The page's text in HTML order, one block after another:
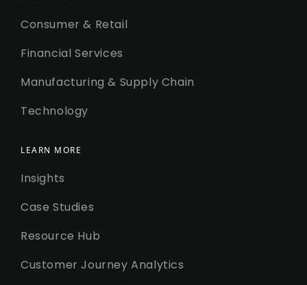
Consumer & Retail
Financial Services
Manufacturing & Supply Chain
Technology
LEARN MORE
Insights
Case Studies
Resource Hub
Customer Journey Analytics